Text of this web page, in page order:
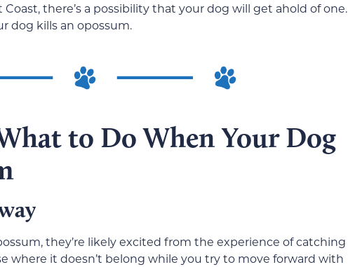
there’s a possibility that your dog will get ahold of one.
dog kills an opossum.
to Do When Your Dog
they’re likely excited from the experience of catching
where it doesn’t belong while you try to move forward with